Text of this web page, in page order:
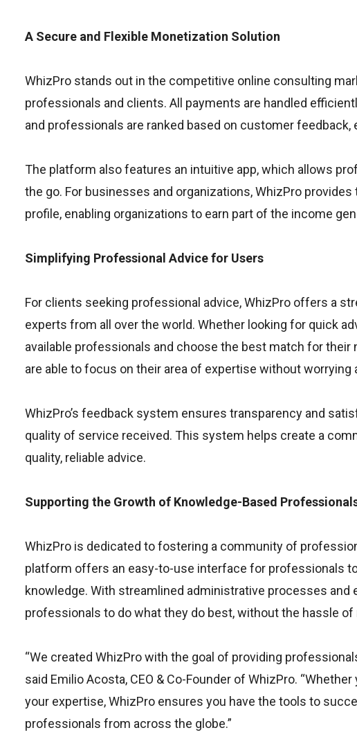
A Secure and Flexible Monetization Solution
WhizPro stands out in the competitive online consulting
professionals and clients. All payments are handled
and professionals are ranked based on customer
The platform also features an intuitive app, which allows
the go. For businesses and organizations, WhizPro
profile, enabling organizations to earn part of the income
Simplifying Professional Advice for Users
For clients seeking professional advice, WhizPro offers a
experts from all over the world. Whether looking for quick
available professionals and choose the best match for
are able to focus on their area of expertise without
WhizPro’s feedback system ensures transparency and
quality of service received. This system helps create a
quality, reliable advice.
Supporting the Growth of Knowledge-Based
WhizPro is dedicated to fostering a community of
platform offers an easy-to-use interface for professionals
knowledge. With streamlined administrative processes
professionals to do what they do best, without the hassle
“We created WhizPro with the goal of providing
said Emilio Acosta, CEO & Co-Founder of WhizPro.
your expertise, WhizPro ensures you have the tools to
professionals from across the globe.”